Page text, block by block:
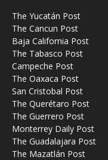
The Yucatán Post
The Cancun Post
Baja California Post
The Tabasco Post
Campeche Post
The Oaxaca Post
San Cristobal Post
The Querétaro Post
The Guerrero Post
Monterrey Daily Post
The Guadalajara Post
The Mazatlán Post